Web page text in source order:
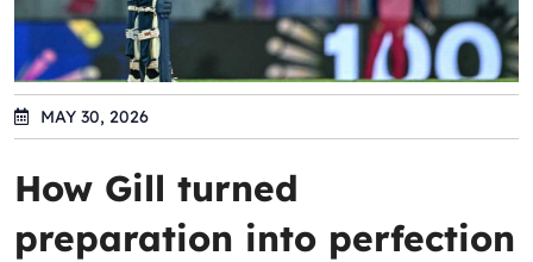
MAY 30, 2026
How Gill turned
preparation into perfection